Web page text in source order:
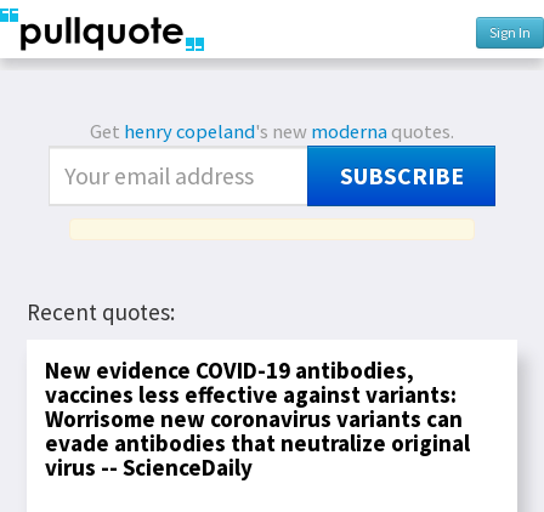
Sign In
Get henry copeland's newmodernaquotes.
SUBSCRIBE
Recent quotes:
New evidence COVID-19 antibodies,
vaccines less effective against variants:
Worrisome new coronavirus variants can
evade antibodies that neutralize original
virus -- ScienceDaily